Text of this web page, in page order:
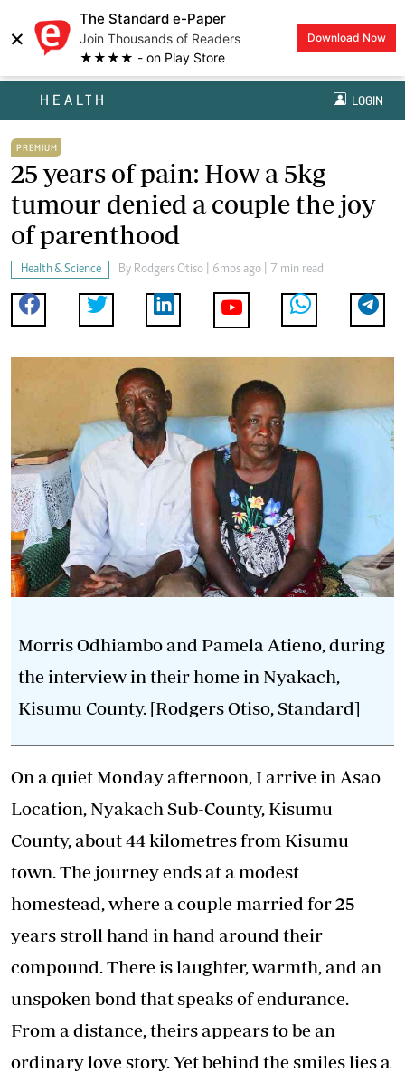
×
The Standard e-Paper
Join Thousands of Readers
★★★★ - on Play Store
Download Now
HEALTH LOGIN
PREMIUM
25 years of pain: How a 5kg
tumour denied a couple the joy
of parenthood
Health & Science By Rodgers Otiso | 6mos ago | 7 min read
Morris Odhiambo and Pamela Atieno, during
the interview in their home in Nyakach,
Kisumu County. [Rodgers Otiso, Standard]
On a quiet Monday afternoon, I arrive in Asao
Location, Nyakach Sub-County, Kisumu
County, about 44 kilometres from Kisumu
town. The journey ends at a modest
homestead, where a couple married for 25
years stroll hand in hand around their
compound. There is laughter, warmth, and an
unspoken bond that speaks of endurance.
From a distance, theirs appears to be an
ordinary love story. Yet behind the smiles lies a